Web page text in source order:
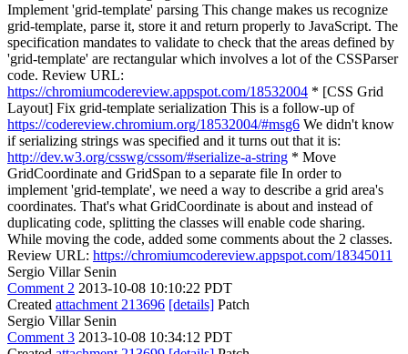
Implement 'grid-template' parsing This change makes us recognize
grid-template, parse it, store it and return properly to JavaScript. The
specification mandates to validate to check that the areas defined by
'grid-template' are rectangular which involves a lot of the CSSParser
code. Review URL:
https://chromiumcodereview.appspot.com/18532004 * [CSS Grid
Layout] Fix grid-template serialization This is a follow-up of
https://codereview.chromium.org/18532004/#msg6 We didn't know
if serializing strings was specified and it turns out that it is:
http://dev.w3.org/csswg/cssom/#serialize-a-string * Move
GridCoordinate and GridSpan to a separate file In order to
implement 'grid-template', we need a way to describe a grid area's
coordinates. That's what GridCoordinate is about and instead of
duplicating code, splitting the classes will enable code sharing.
While moving the code, added some comments about the 2 classes.
Review URL: https://chromiumcodereview.appspot.com/18345011
Sergio Villar Senin
Comment 2 2013-10-08 10:10:22 PDT
Created attachment 213696 [details] Patch
Sergio Villar Senin
Comment 3 2013-10-08 10:34:12 PDT